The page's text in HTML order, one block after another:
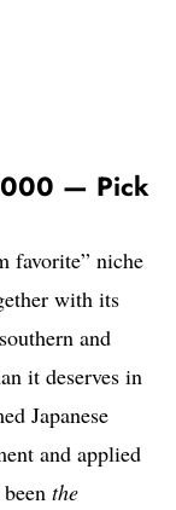
— Pick
favorite” niche
with its
and
it deserves in
Japanese
and applied
the